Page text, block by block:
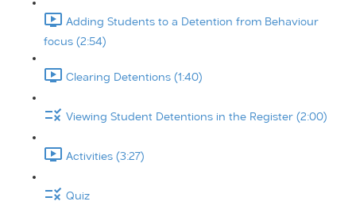
Adding Students to a Detention from Behaviour
focus (2:54)
Clearing Detentions (1:40)
Viewing Student Detentions in the Register (2:00)
Activities (3:27)
Quiz